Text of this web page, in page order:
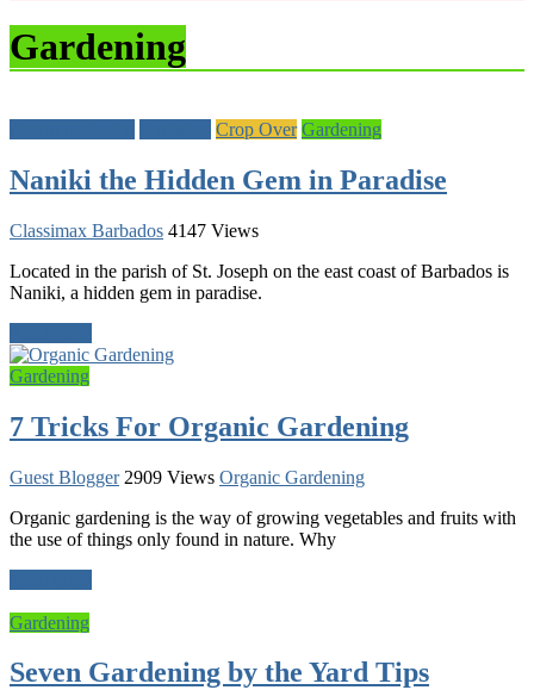
Gardening
Crop Over Gardening
Naniki the Hidden Gem in Paradise
Classimax Barbados 4147 Views
Located in the parish of St. Joseph on the east coast of Barbados is
Naniki, a hidden gem in paradise.
Gardening
7 Tricks For Organic Gardening
Guest Blogger 2909 Views Organic Gardening
Organic gardening is the way of growing vegetables and fruits with
the use of things only found in nature. Why
Gardening
Seven Gardening by the Yard Tips